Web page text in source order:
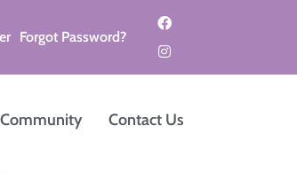
Forgot Password?
Community Contact Us